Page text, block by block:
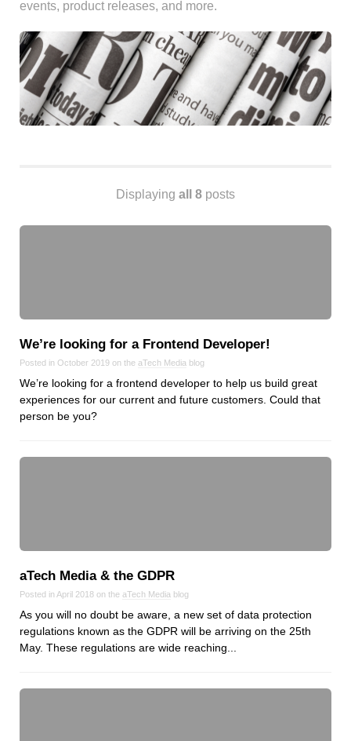
Android
Business
CDN
Cloud
Corporate Social Responsibility
Go
iOS, macOS & tvOS
Reviews
Ruby
Save the planet
WordPress
Browse our blogs
events, product releases, and more.
Displaying all 8 posts
We’re looking for a Frontend Developer!
Posted in October 2019 on the aTech Media blog
We’re looking for a frontend developer to help us build great
experiences for our current and future customers. Could that
person be you?
aTech Media & the GDPR
Posted in April 2018 on the aTech Media blog
As you will no doubt be aware, a new set of data protection
regulations known as the GDPR will be arriving on the 25th
May. These regulations are wide reaching...